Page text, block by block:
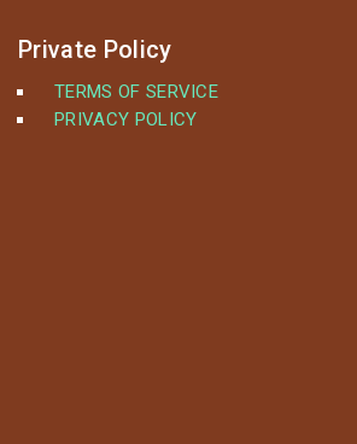
Private Policy
TERMS OF SERVICE
PRIVACY POLICY